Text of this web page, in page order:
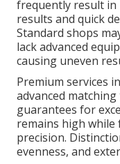
frequently result
results and quick
Standard shops
lack advanced
causing uneven
Premium services
advanced
guarantees for
remains high while
precision.
evenness, and